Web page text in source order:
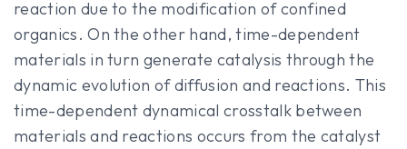
reaction due to the modification of confined
organics. On the other hand, time-dependent
materials in turn generate catalysis through the
dynamic evolution of diffusion and reactions. This
time-dependent dynamical crosstalk between
materials and reactions occurs from the catalyst